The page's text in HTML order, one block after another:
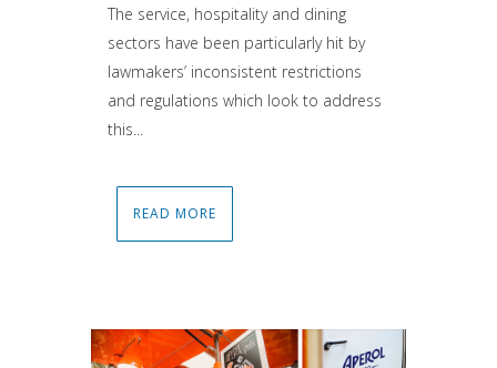
The service, hospitality and dining
sectors have been particularly hit by
lawmakers’ inconsistent restrictions
and regulations which look to address
this...
READ MORE